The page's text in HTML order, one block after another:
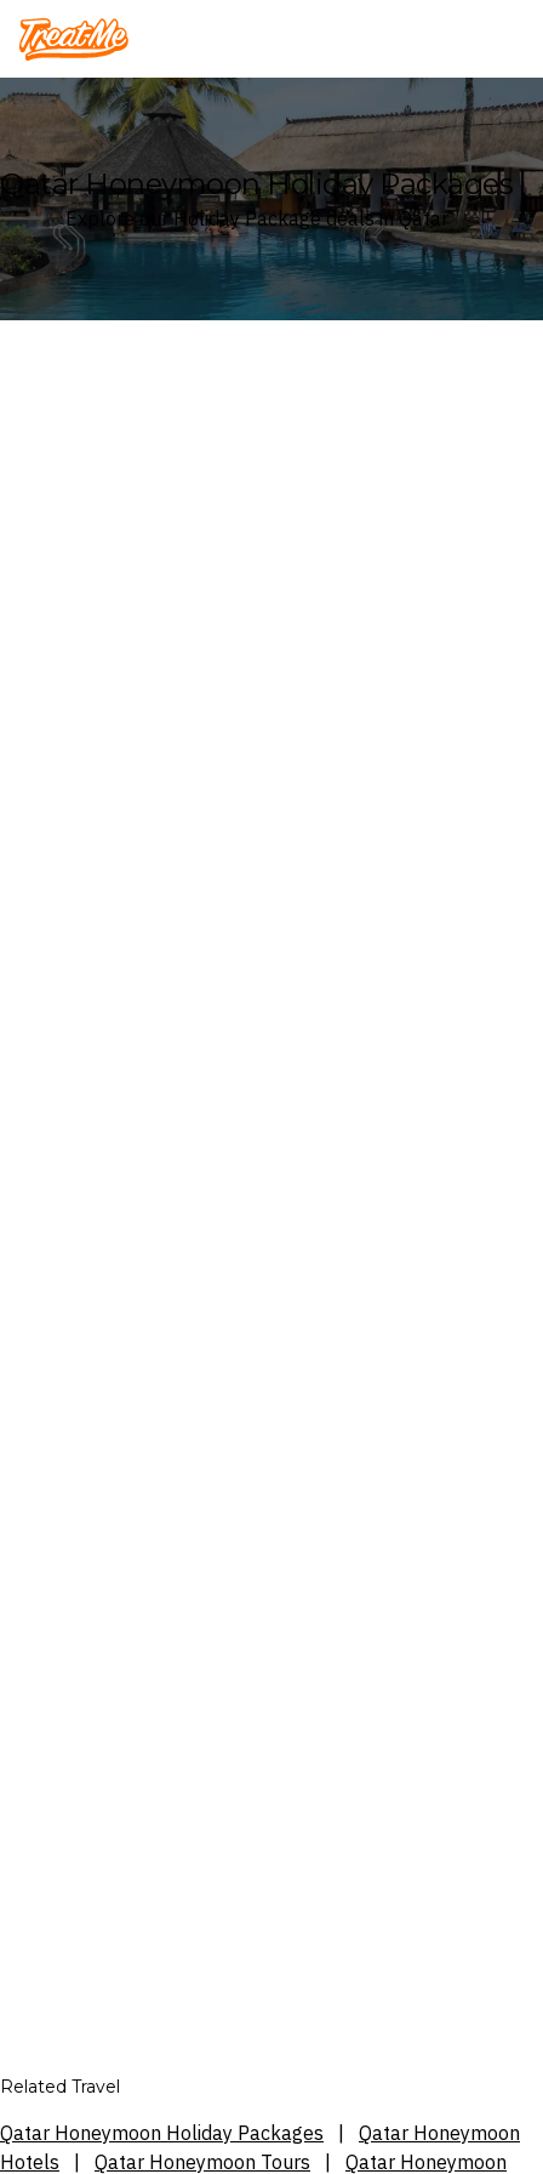
Treatme
Qatar Honeymoon Holiday Packages
Explore our Holiday Package deals in Qatar
Related Travel
Qatar Honeymoon Holiday Packages
Qatar Honeymoon
Hotels
Qatar Honeymoon Tours Qatar Honeymoon